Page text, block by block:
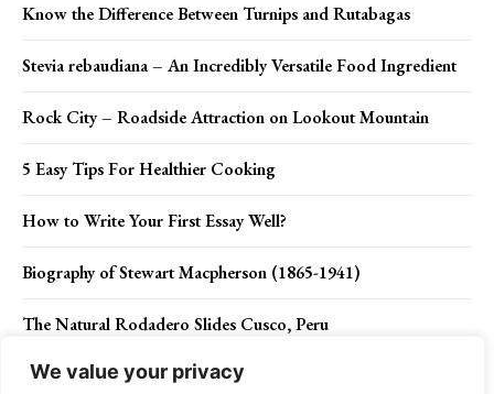
We value your privacy
Know the Difference Between Turnips and Rutabagas
Stevia rebaudiana – An Incredibly Versatile Food Ingredient
Rock City – Roadside Attraction on Lookout Mountain
5 Easy Tips For Healthier Cooking
How to Write Your First Essay Well?
Biography of Stewart Macpherson (1865-1941)
The Natural Rodadero Slides Cusco, Peru
Calanque D’En Vau France